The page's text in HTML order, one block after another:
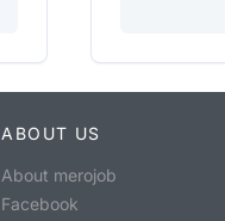
ABOUT US
About merojob
Facebook